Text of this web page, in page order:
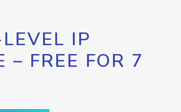
IP
– FREE FOR 7